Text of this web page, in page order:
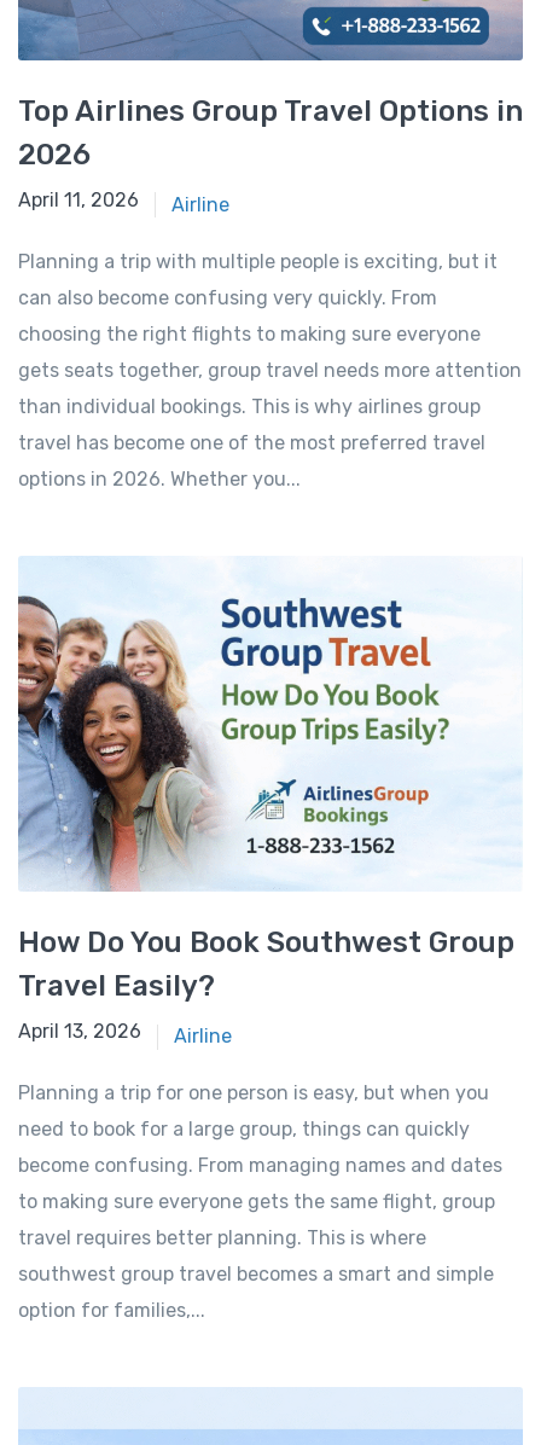
Top Airlines Group Travel Options in
2026
April 11, 2026
April 11, 2026 Airline
Planning a trip with multiple people is exciting, but it
can also become confusing very quickly. From
choosing the right flights to making sure everyone
gets seats together, group travel needs more attention
than individual bookings. This is why airlines group
travel has become one of the most preferred travel
options in 2026. Whether you...
How Do You Book Southwest Group
Travel Easily?
April 9, 2026
April 13, 2026 Airline
Planning a trip for one person is easy, but when you
need to book for a large group, things can quickly
become confusing. From managing names and dates
to making sure everyone gets the same flight, group
travel requires better planning. This is where
southwest group travel becomes a smart and simple
option for families,...